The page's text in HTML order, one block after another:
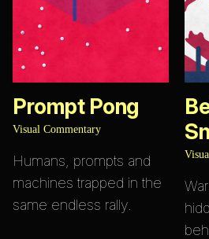
Prompt Pong
Visual Commentary
Humans, prompts and
machines trapped in the
same endless rally.